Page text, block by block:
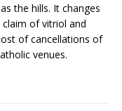
the hills. It changes
of vitriol and
of cancellations of
venues.